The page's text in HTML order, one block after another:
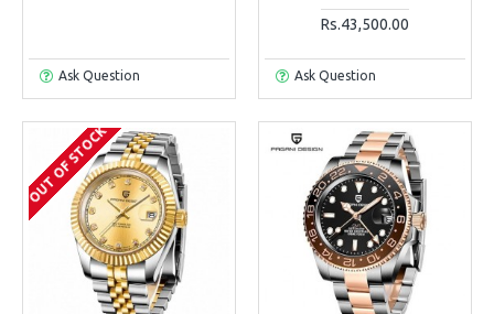
Ask Question
Rs.43,500.00
Ask Question
OUT OF STOCK